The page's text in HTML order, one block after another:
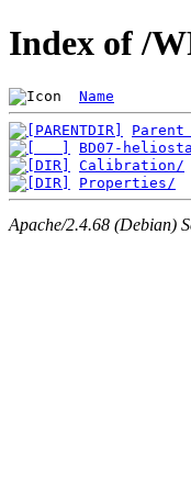
Index of /
Name
BD07-
Calibration/
Properties/
Apache/2.4.68 (Debian)